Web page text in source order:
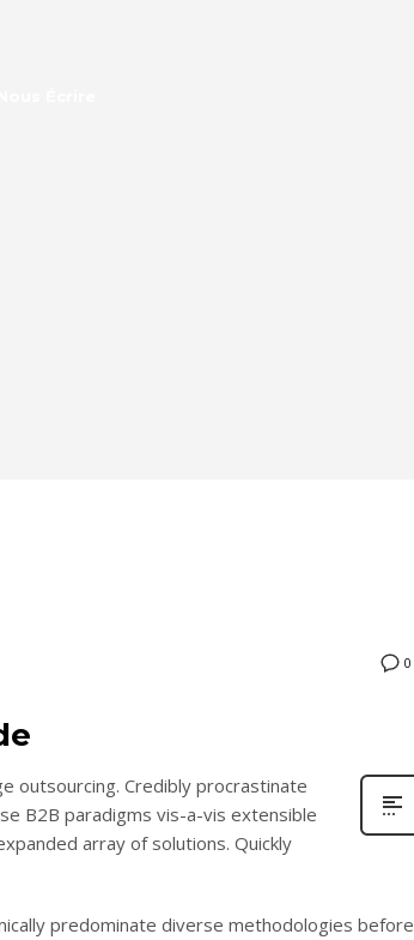
0
outsourcing. Credibly procrastinate
B2B paradigms vis-a-vis extensible
array of solutions. Quickly
predominate diverse methodologies before